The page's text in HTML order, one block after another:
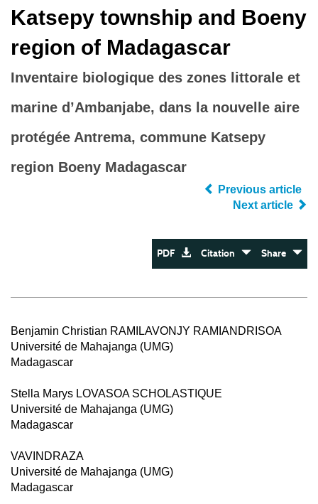
Katsepy township and Boeny
region of Madagascar
Inventaire biologique des zones littorale et
marine d’Ambanjabe, dans la nouvelle aire
protégée Antrema, commune Katsepy
region Boeny Madagascar
Previous article
Next article
PDF Citation Share
Benjamin Christian RAMILAVONJY RAMIANDRISOA
Université de Mahajanga (UMG)
Madagascar
Stella Marys LOVASOA SCHOLASTIQUE
Université de Mahajanga (UMG)
Madagascar
VAVINDRAZA
Université de Mahajanga (UMG)
Madagascar